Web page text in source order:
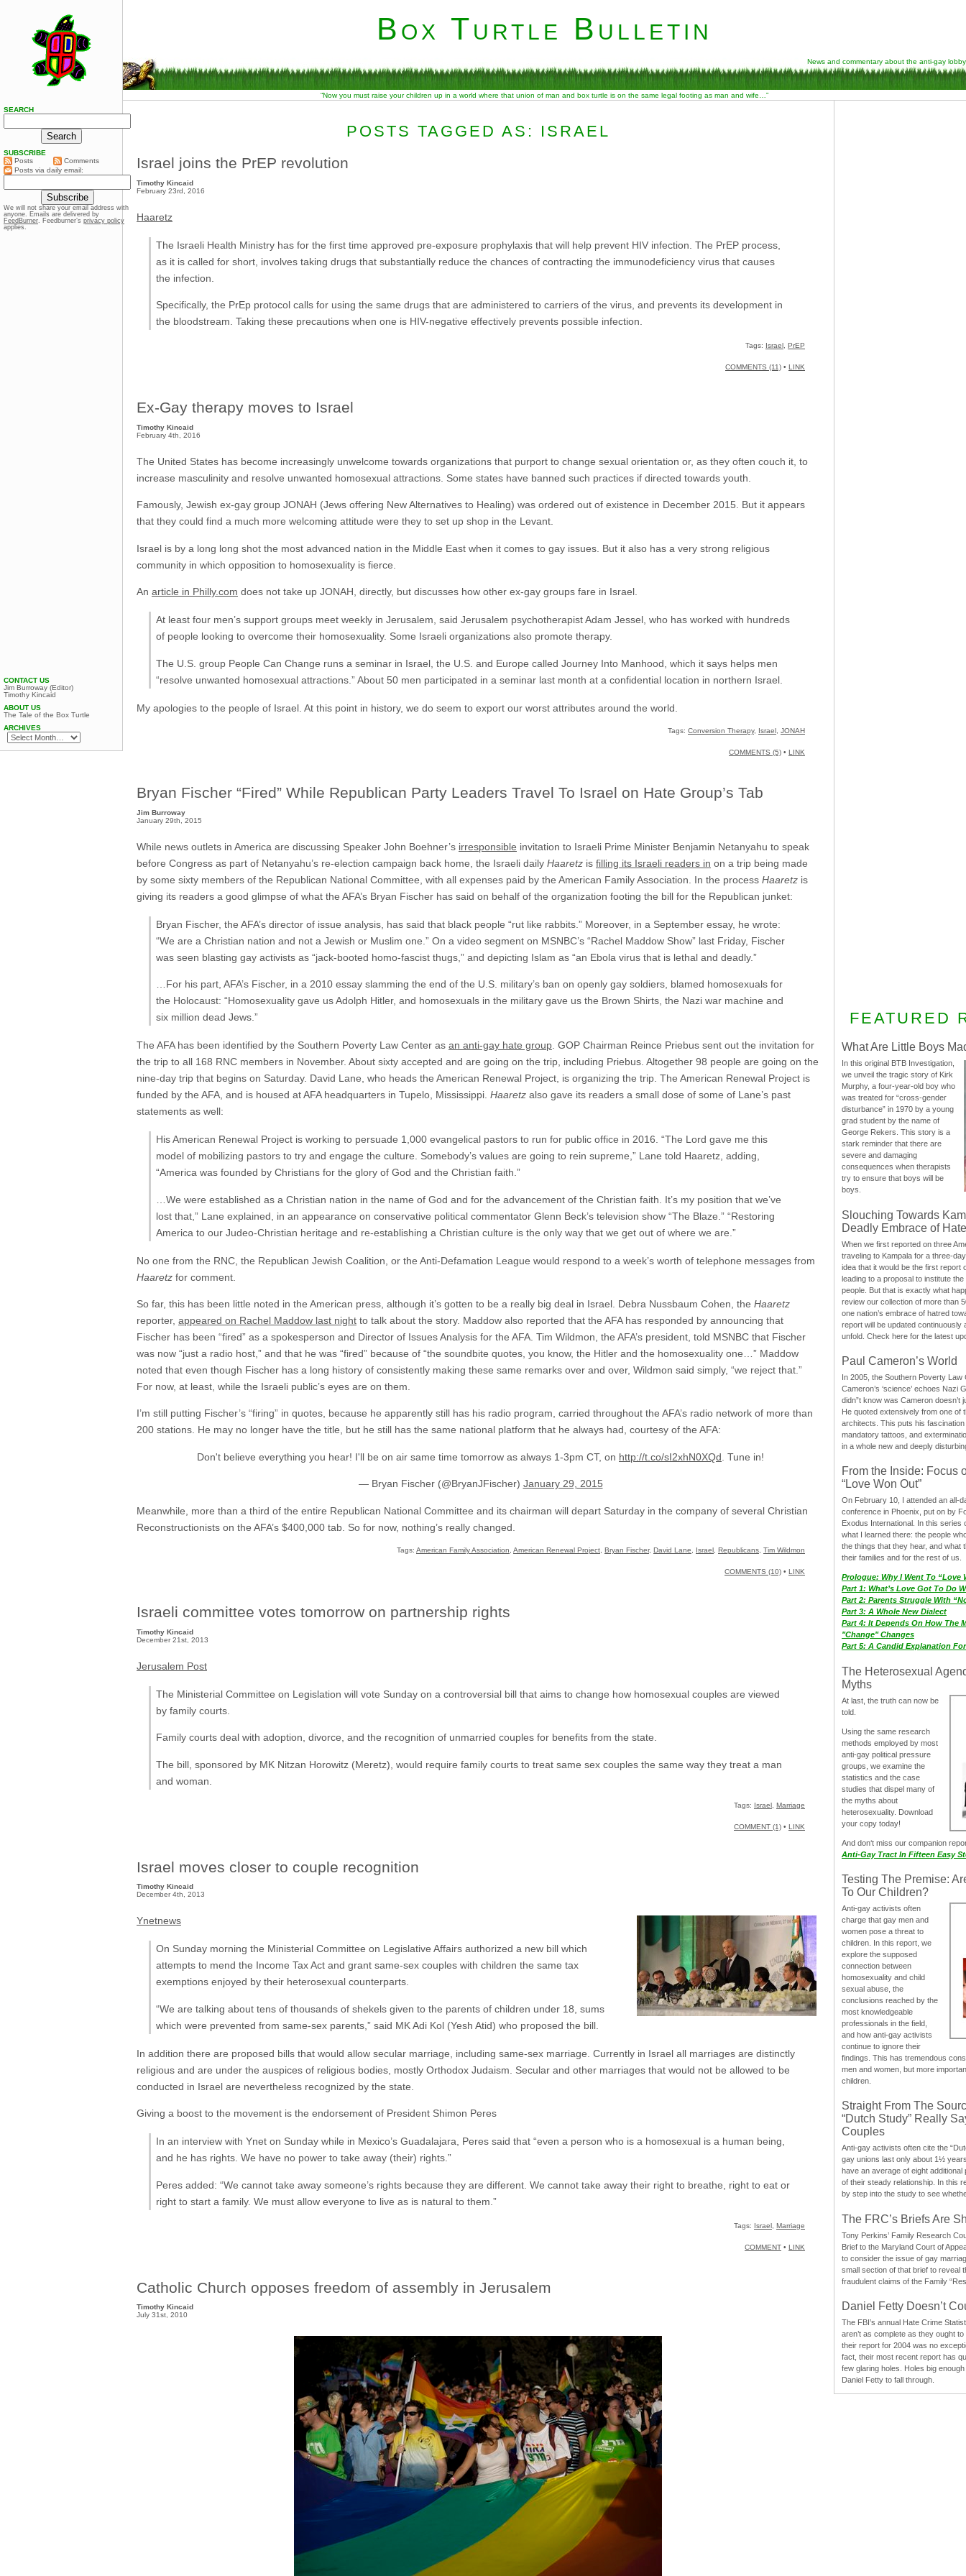
Box Turtle Bulletin
News and commentary about the anti-gay lobby
“Now you must raise your children up in a world where that union of man and box turtle is on the same legal footing as man and wife…”
POSTS TAGGED AS: ISRAEL
Israel joins the PrEP revolution
Timothy Kincaid
February 23rd, 2016
Haaretz
The Israeli Health Ministry has for the first time approved pre-exposure prophylaxis that will help prevent HIV infection. The PrEP process,
as it is called for short, involves taking drugs that substantially reduce the chances of contracting the immunodeficiency virus that causes
the infection.
Specifically, the PrEp protocol calls for using the same drugs that are administered to carriers of the virus, and prevents its development in
the bloodstream. Taking these precautions when one is HIV-negative effectively prevents possible infection.
Tags: Israel, PrEP
COMMENTS (11) • LINK
Ex-Gay therapy moves to Israel
Timothy Kincaid
February 4th, 2016
The United States has become increasingly unwelcome towards organizations that purport to change sexual orientation or, as they often couch it, to
increase masculinity and resolve unwanted homosexual attractions. Some states have banned such practices if directed towards youth.
Famously, Jewish ex-gay group JONAH (Jews offering New Alternatives to Healing) was ordered out of existence in December 2015. But it appears
that they could find a much more welcoming attitude were they to set up shop in the Levant.
Israel is by a long long shot the most advanced nation in the Middle East when it comes to gay issues. But it also has a very strong religious
community in which opposition to homosexuality is fierce.
An article in Philly.com does not take up JONAH, directly, but discusses how other ex-gay groups fare in Israel.
At least four men’s support groups meet weekly in Jerusalem, said Jerusalem psychotherapist Adam Jessel, who has worked with hundreds
of people looking to overcome their homosexuality. Some Israeli organizations also promote therapy.
The U.S. group People Can Change runs a seminar in Israel, the U.S. and Europe called Journey Into Manhood, which it says helps men
“resolve unwanted homosexual attractions.” About 50 men participated in a seminar last month at a confidential location in northern Israel.
My apologies to the people of Israel. At this point in history, we do seem to export our worst attributes around the world.
Tags: Conversion Therapy, Israel JONAH
COMMENTS (5) • LINK
Bryan Fischer “Fired” While Republican Party Leaders Travel To Israel on Hate Group’s Tab
Jim Burroway
January 29th, 2015
While news outlets in America are discussing Speaker John Boehner’s irresponsible invitation to Israeli Prime Minister Benjamin Netanyahu to speak
before Congress as part of Netanyahu’s re-election campaign back home, the Israeli daily Haaretz is filling its Israeli readers in on a trip being made
by some sixty members of the Republican National Committee, with all expenses paid by the American Family Association. In the process Haaretz is
giving its readers a good glimpse of what the AFA’s Bryan Fischer has said on behalf of the organization footing the bill for the Republican junket:
Bryan Fischer, the AFA’s director of issue analysis, has said that black people “rut like rabbits.” Moreover, in a September essay, he wrote:
“We are a Christian nation and not a Jewish or Muslim one.” On a video segment on MSNBC’s “Rachel Maddow Show” last Friday, Fischer
was seen blasting gay activists as “jack-booted homo-fascist thugs,” and depicting Islam as “an Ebola virus that is lethal and deadly.”
…For his part, AFA’s Fischer, in a 2010 essay slamming the end of the U.S. military’s ban on openly gay soldiers, blamed homosexuals for
the Holocaust: “Homosexuality gave us Adolph Hitler, and homosexuals in the military gave us the Brown Shirts, the Nazi war machine and
six million dead Jews.”
The AFA has been identified by the Southern Poverty Law Center as an anti-gay hate group. GOP Chairman Reince Priebus sent out the invitation for
the trip to all 168 RNC members in November. About sixty accepted and are going on the trip, including Priebus. Altogether 98 people are going on the
nine-day trip that begins on Saturday. David Lane, who heads the American Renewal Project, is organizing the trip. The American Renewal Project is
funded by the AFA, and is housed at AFA headquarters in Tupelo, Mississippi. Haaretz also gave its readers a small dose of some of Lane’s past
statements as well:
His American Renewal Project is working to persuade 1,000 evangelical pastors to run for public office in 2016. “The Lord gave me this
model of mobilizing pastors to try and engage the culture. Somebody’s values are going to rein supreme,” Lane told Haaretz, adding,
“America was founded by Christians for the glory of God and the Christian faith.”
…We were established as a Christian nation in the name of God and for the advancement of the Christian faith. It’s my position that we’ve
lost that,” Lane explained, in an appearance on conservative political commentator Glenn Beck’s television show “The Blaze.” “Restoring
America to our Judeo-Christian heritage and re-establishing a Christian culture is the only way that we get out of where we are.”
No one from the RNC, the Republican Jewish Coalition, or the Anti-Defamation League would respond to a week’s worth of telephone messages from
Haaretz for comment.
So far, this has been little noted in the American press, although it’s gotten to be a really big deal in Israel. Debra Nussbaum Cohen, the Haaretz
reporter, appeared on Rachel Maddow last night to talk about the story. Maddow also reported that the AFA has responded by announcing that
Fischer has been “fired” as a spokesperson and Director of Issues Analysis for the AFA. Tim Wildmon, the AFA’s president, told MSNBC that Fischer
was now “just a radio host,” and that he was “fired” because of “the soundbite quotes, you know, the Hitler and the homosexuality one…” Maddow
noted that even though Fischer has a long history of consistently making these same remarks over and over, Wildmon said simply, “we reject that.”
For now, at least, while the Israeli public’s eyes are on them.
I’m still putting Fischer’s “firing” in quotes, because he apparently still has his radio program, carried throughout the AFA’s radio network of more than
200 stations. He may no longer have the title, but he still has the same national platform that he always had, courtesy of the AFA:
Don't believe everything you hear! I'll be on air same time tomorrow as always 1-3pm CT, on http://t.co/sI2xhN0XQd . Tune in!
— Bryan Fischer (@BryanJFischer) January 29, 2015
Meanwhile, more than a third of the entire Republican National Committee and its chairman will depart Saturday in the company of several Christian
Reconstructionists on the AFA’s $400,000 tab. So for now, nothing’s really changed.
Tags: American Family Association American Renewal Project Bryan Fischer, David Lane Israel Republicans Tim Wildmon
COMMENTS (10) • LINK
Israeli committee votes tomorrow on partnership rights
Timothy Kincaid
December 21st, 2013
Jerusalem Post
The Ministerial Committee on Legislation will vote Sunday on a controversial bill that aims to change how homosexual couples are viewed
by family courts.
Family courts deal with adoption, divorce, and the recognition of unmarried couples for benefits from the state.
The bill, sponsored by MK Nitzan Horowitz (Meretz), would require family courts to treat same sex couples the same way they treat a man
and woman.
Tags: Israel Marriage
COMMENT (1) • LINK
Israel moves closer to couple recognition
Timothy Kincaid
December 4th, 2013
Ynetnews
On Sunday morning the Ministerial Committee on Legislative Affairs authorized a new bill which
attempts to mend the Income Tax Act and grant same-sex couples with children the same tax
exemptions enjoyed by their heterosexual counterparts.
“We are talking about tens of thousands of shekels given to the parents of children under 18, sums
which were prevented from same-sex parents,” said MK Adi Kol (Yesh Atid) who proposed the bill.
In addition there are proposed bills that would allow secular marriage, including same-sex marriage. Currently in Israel all marriages are distinctly
religious and are under the auspices of religious bodies, mostly Orthodox Judaism. Secular and other marriages that would not be allowed to be
conducted in Israel are nevertheless recognized by the state.
Giving a boost to the movement is the endorsement of President Shimon Peres
In an interview with Ynet on Sunday while in Mexico’s Guadalajara, Peres said that “even a person who is a homosexual is a human being,
and he has rights. We have no power to take away (their) rights.”
Peres added: “We cannot take away someone’s rights because they are different. We cannot take away their right to breathe, right to eat or
right to start a family. We must allow everyone to live as is natural to them.”
Tags: Israel Marriage
COMMENT • LINK
Catholic Church opposes freedom of assembly in Jerusalem
Timothy Kincaid
July 31st, 2010
FEATURED
What Are Little Boys
In this original BTB Investigation,
we unveil the tragic story of Kirk
Murphy, a four-year-old boy who
was treated for “cross-gender
disturbance” in 1970 by a young
grad student by the name of
George Rekers. This story is a
stark reminder that there are
severe and damaging
consequences when therapists
try to ensure that boys will be
boys.
Slouching Towards
Deadly Embrace of Hate
When we first reported on three
traveling to Kampala for a three-
idea that it would be the first report
leading to a proposal to institute
people. But that is exactly what
review our collection of more than
one nation’s embrace of hatred
report will be updated continuously
unfold. Check here for the latest
Paul Cameron’s World
In 2005, the Southern Poverty Law
Cameron’s ‘science’ echoes Nazi
didn”t know was Cameron doesn’t
He quoted extensively from one of
architects. This puts his
mandatory tattoos, and
in a whole new and deeply
From the Inside: Focus
“Love Won Out”
On February 10, I attended an all-
conference in Phoenix, put on by
Exodus International. In this series
what I learned there: the people
the things that they hear, and what
their families and for the rest of us.
Prologue: Why I Went To “Love
Part 1: What’s Love Got To Do
Part 2: Parents Struggle With
Part 3: A Whole New Dialect
Part 4: It Depends On How The
"Change" Changes
Part 5: A Candid Explanation
The Heterosexual
Myths
At last, the truth can now be
told.
Using the same research
methods employed by most
anti-gay political pressure
groups, we examine the
statistics and the case
studies that dispel many of
the myths about
heterosexuality. Download
your copy today!
And don‘t miss our companion
Anti-Gay Tract In Fifteen Easy
Testing The Premise:
To Our Children?
Anti-gay activists often
charge that gay men and
women pose a threat to
children. In this report, we
explore the supposed
connection between
homosexuality and child
sexual abuse, the
conclusions reached by the
most knowledgeable
professionals in the field,
and how anti-gay activists
continue to ignore their
findings. This has tremendous
men and women, but more
children.
Straight From The
“Dutch Study” Really
Couples
Anti-gay activists often cite the
gay unions last only about 1½
have an average of eight
of their steady relationship. In this
by step into the study to see
The FRC’s Briefs Are
Tony Perkins’ Family Research
Brief to the Maryland Court of
to consider the issue of gay
small section of that brief to reveal
fraudulent claims of the Family
Daniel Fetty Doesn’t
The FBI’s annual Hate Crime
aren’t as complete as they ought to
their report for 2004 was no
fact, their most recent report has
few glaring holes. Holes big
Daniel Fetty to fall through.
SEARCH
SUBSCRIBE
Posts
Comments
Posts via daily email:
We will not share your email address with
anyone. Emails are delivered by
FeedBurner. Feedburner’s privacy policy
applies.
CONTACT US
Jim Burroway (Editor)
Timothy Kincaid
ABOUT US
The Tale of the Box Turtle
ARCHIVES